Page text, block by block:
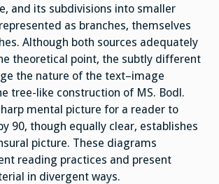
and its subdivisions into smaller
as branches, themselves
Although both sources adequately
theoretical point, the subtly different
the nature of the text–image
tree-like construction of MS. Bodl.
mental picture for a reader to
90, though equally clear, establishes
picture. These diagrams
reading practices and present
in divergent ways.